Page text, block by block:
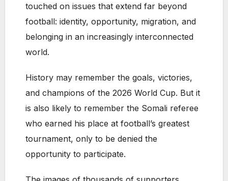
touched on issues that extend far beyond
football: identity, opportunity, migration, and
belonging in an increasingly interconnected
world.
History may remember the goals, victories,
and champions of the 2026 World Cup. But it
is also likely to remember the Somali referee
who earned his place at football’s greatest
tournament, only to be denied the
opportunity to participate.